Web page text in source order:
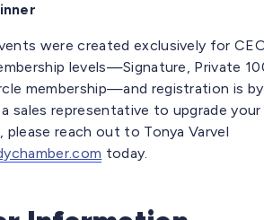
were created exclusively for
levels—Signature, Private
membership—and registration is
sales representative to upgrade
please reach out to Tonya Varvel
today.